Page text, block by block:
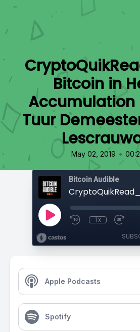
Bitcoin in
Accumulation
Tuur
May 02, 2019 •
Bitcoin Audible
1x
Apple Podcasts
Spotify